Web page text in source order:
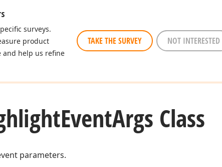
surveys.
product
and help us refine
TAKE THE SURVEY NOT INTERESTED
EventArgs Class
parameters.